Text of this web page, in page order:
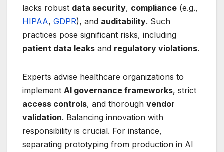
lacks robust data security, compliance (e.g.,
HIPAA, GDPR), and auditability. Such
practices pose significant risks, including
patient data leaks and regulatory violations.
Experts advise healthcare organizations to
implement AI governance frameworks, strict
access controls, and thorough vendor
validation. Balancing innovation with
responsibility is crucial. For instance,
separating prototyping from production in AI